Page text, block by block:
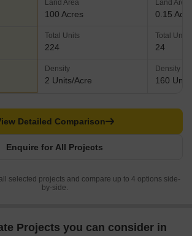
Land Area
100 Acres
Total Units
224
Density
2 Units/Acre
Land Area
0.15
Total Units
24
Density
160
Enquire for All Projects
Detailed Comparison
selected projects and compare up to 4 options side-
by-side.
Projects you can consider in